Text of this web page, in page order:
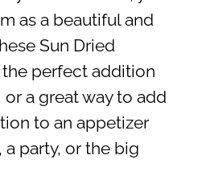
as a beautiful and
Sun Dried
perfect addition
a great way to add
to an appetizer
party, or the big